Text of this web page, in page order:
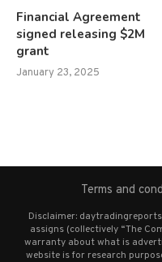
Financial Agreement
signed releasing $2M
grant
January 23, 2025
Terms and
Disclaimer:
assigns (collectively “The
warranty about what is
website is for research